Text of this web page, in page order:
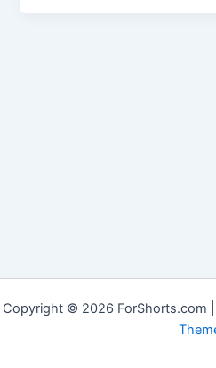
Copyright © 2026 ForShorts.com